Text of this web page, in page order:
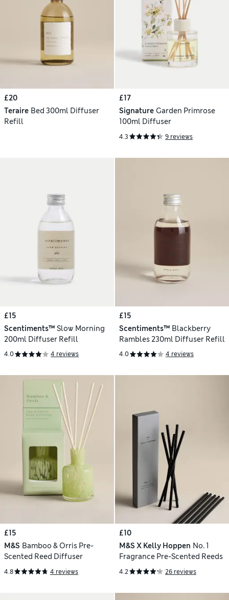
£20
Teraire Bed 300ml Diffuser
Refill
£17
Signature Garden Primrose
100ml Diffuser
4.3 9 reviews
£15
Scentiments™ Slow Morning
200ml Diffuser Refill
4.0 4 reviews
£15
Scentiments™ Blackberry
Rambles 230ml Diffuser Refill
4.0 4 reviews
£15
M&S Bamboo & Orris Pre-
Scented Reed Diffuser
4.8 4 reviews
£10
M&S X Kelly Hoppen No. 1
Fragrance Pre-Scented Reeds
4.2 26 reviews